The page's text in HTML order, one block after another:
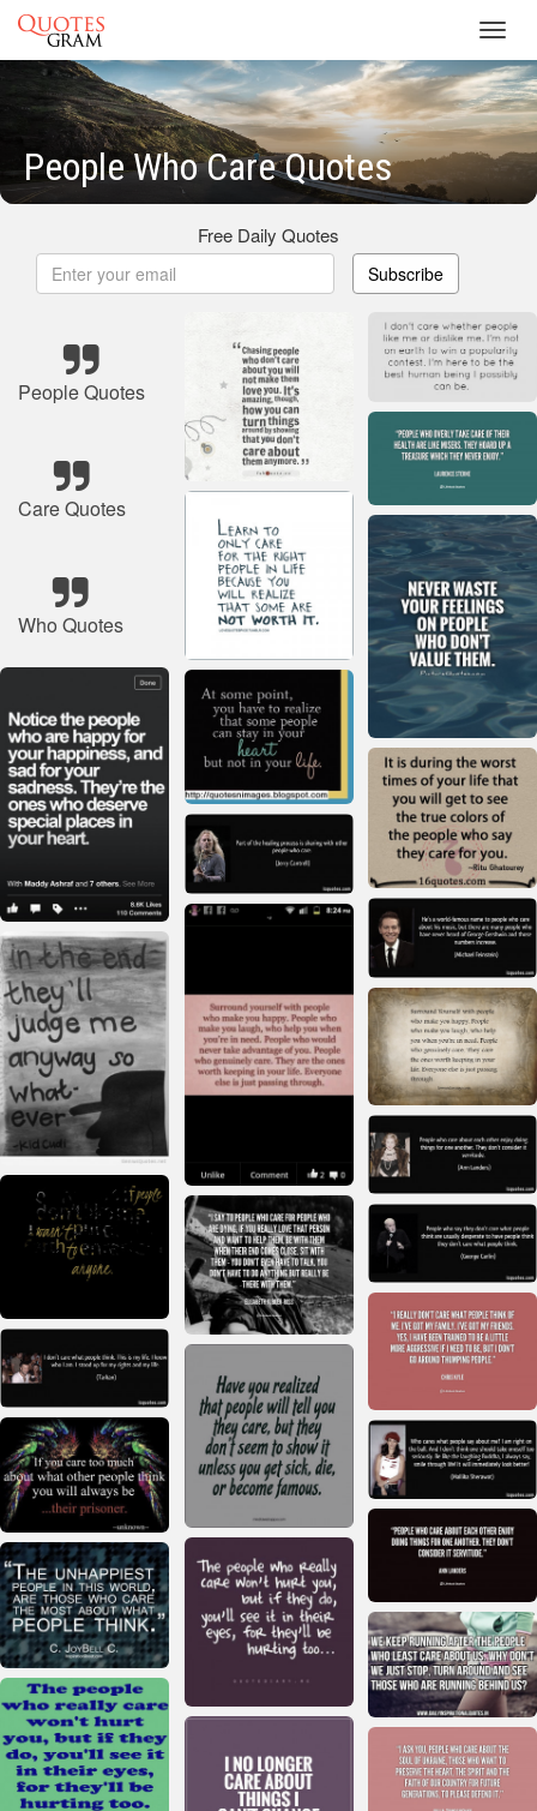
People Who Care Quotes
Free Daily Quotes
Subscribe
People Quotes
Care Quotes
Who Quotes